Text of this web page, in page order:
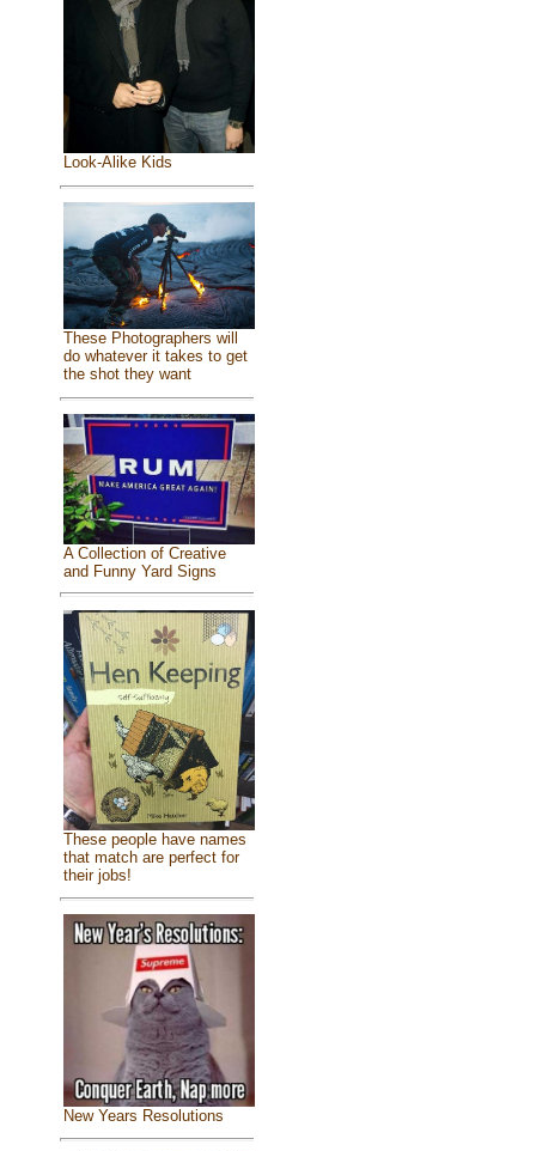
Look-Alike Kids
These Photographers will
do whatever it takes to get
the shot they want
A Collection of Creative
and Funny Yard Signs
These people have names
that match are perfect for
their jobs!
New Years Resolutions